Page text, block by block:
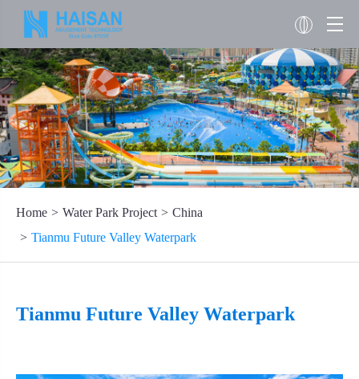
Home Water Park Project
China
Tianmu Future Valley Waterpark
Tianmu Future Valley Waterpark